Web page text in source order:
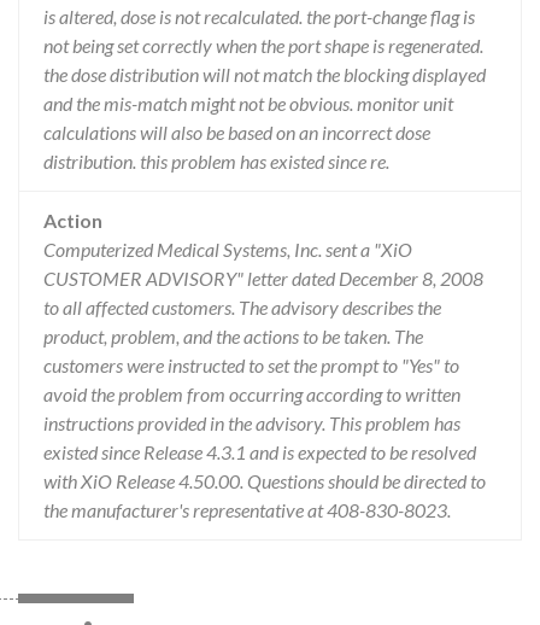
is altered, dose is not recalculated. the port-change flag is
not being set correctly when the port shape is regenerated.
the dose distribution will not match the blocking displayed
and the mis-match might not be obvious. monitor unit
calculations will also be based on an incorrect dose
distribution. this problem has existed since re.
Action
Computerized Medical Systems, Inc. sent a "XiO
CUSTOMER ADVISORY" letter dated December 8, 2008
to all affected customers. The advisory describes the
product, problem, and the actions to be taken. The
customers were instructed to set the prompt to "Yes" to
avoid the problem from occurring according to written
instructions provided in the advisory. This problem has
existed since Release 4.3.1 and is expected to be resolved
with XiO Release 4.50.00. Questions should be directed to
the manufacturer's representative at 408-830-8023.